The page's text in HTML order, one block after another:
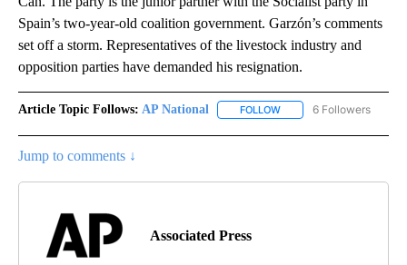
Spain’s two-year-old coalition government. Garzón’s comments
set off a storm. Representatives of the livestock industry and
opposition parties have demanded his resignation.
Article Topic Follows: AP National FOLLOW FOLLOW "AP NATIONAL"
6 Followers
Jump to comments ↓
Associated Press